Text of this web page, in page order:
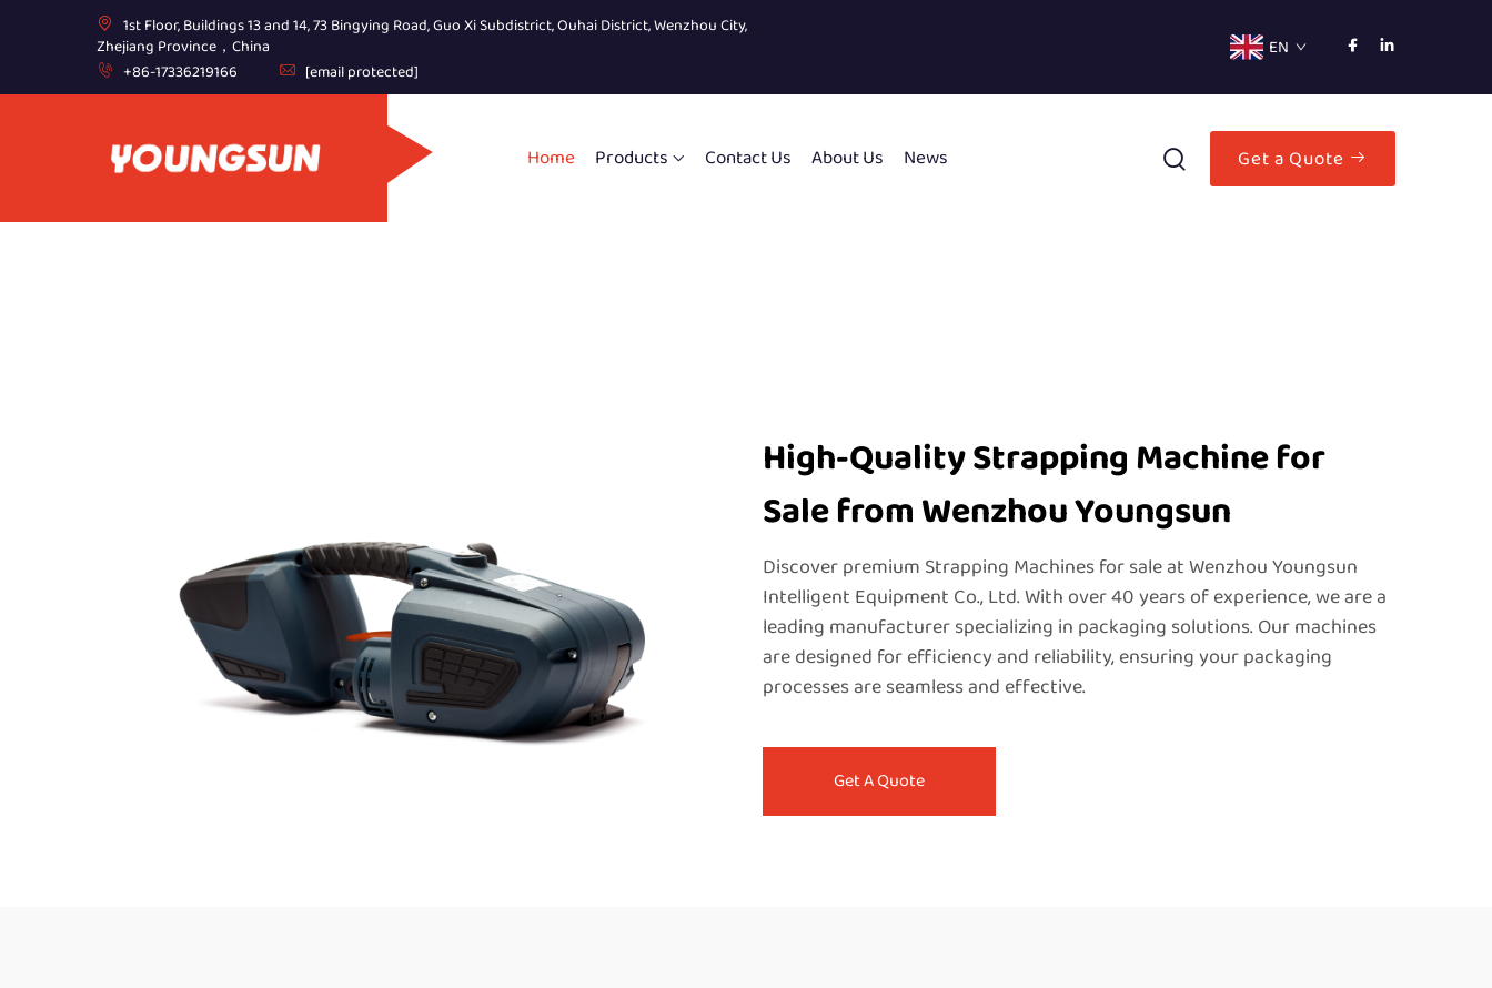
1st Floor, Buildings 13 and 14, 73 Bingying Road, Guo Xi Subdistrict, Ouhai District, Wenzhou City,
Zhejiang Province，China
+86-17336219166
[email protected]
EN
Home Products Contact Us About Us News Get a Quote
High-Quality Strapping Machine for
Sale from Wenzhou Youngsun
Discover premium Strapping Machines for sale at Wenzhou Youngsun
Intelligent Equipment Co., Ltd. With over 40 years of experience, we are a
leading manufacturer specializing in packaging solutions. Our machines
are designed for efficiency and reliability, ensuring your packaging
processes are seamless and effective.
Get A Quote